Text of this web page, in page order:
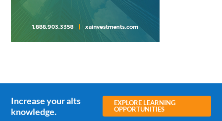
Increase your alts
knowledge.
EXPLORE LEARNING
OPPORTUNITIES